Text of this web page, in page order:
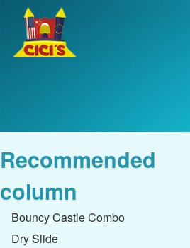
Recommended
column
Bouncy Castle Combo
Dry Slide